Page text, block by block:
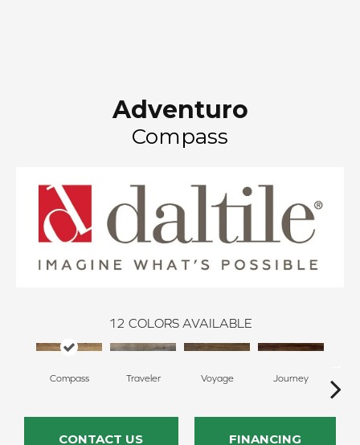
Adventuro
Compass
12 COLORS AVAILABLE
Compass Traveler Voyage Journey
CONTACT US FINANCING